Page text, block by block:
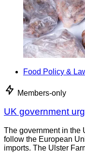
Food Policy &
Members-only
UK government
The government in the
follow the European
imports. The Ulster